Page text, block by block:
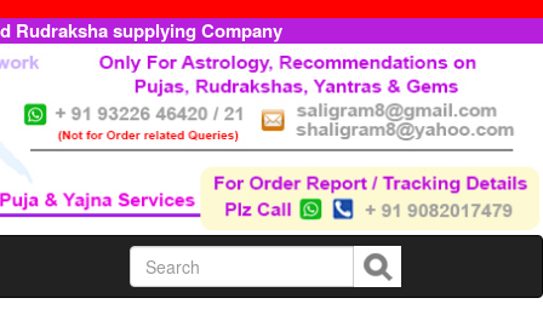
Rudraksha supplying Company